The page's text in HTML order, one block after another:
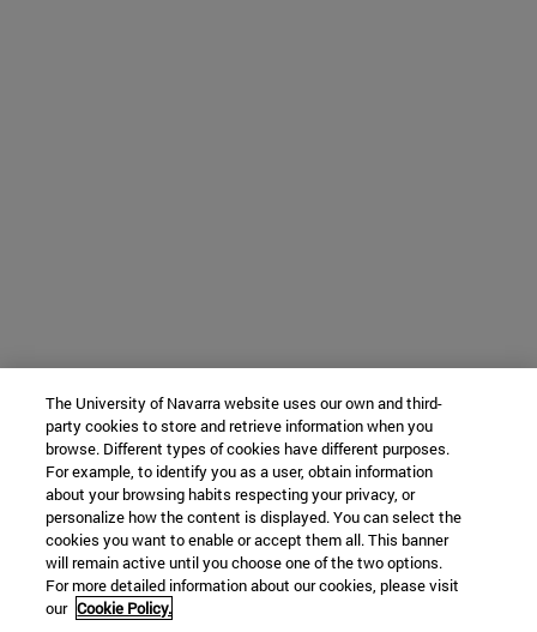
The University of Navarra website uses our own and third-
party cookies to store and retrieve information when you
browse. Different types of cookies have different purposes.
For example, to identify you as a user, obtain information
about your browsing habits respecting your privacy, or
personalize how the content is displayed. You can select the
cookies you want to enable or accept them all. This banner
will remain active until you choose one of the two options.
For more detailed information about our cookies, please visit
our Cookie Policy.